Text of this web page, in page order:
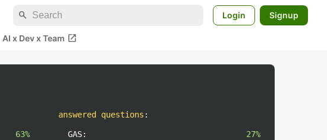
search Login Signup
AI x Dev x Team open_in_new
63%
answered questions :
GAS:
27%